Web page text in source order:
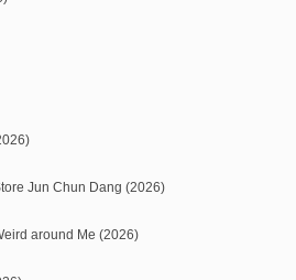
Jun Chun Dang (2026)
around Me (2026)